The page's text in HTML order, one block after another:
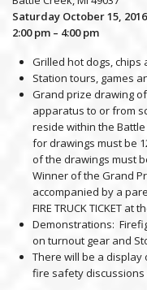
Saturday October 15, 2016
2:00 pm – 4:00 pm
Grilled hot dogs, chips
Station tours, games
Grand prize drawing
apparatus to or from
reside within the
for drawings must be
of the drawings must
Winner of the Grand
accompanied by a
FIRE TRUCK TICKET
Demonstrations:
on turnout gear and
There will be a
fire safety discussions